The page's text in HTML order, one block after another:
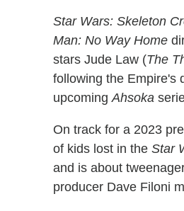
Star Wars: Skeleton
Man: No Way Home
stars Jude Law (The
following the Empire's
upcomingAhsoka
On track for a 2023
of kids lost in the Star
and is about
producer Dave Filoni